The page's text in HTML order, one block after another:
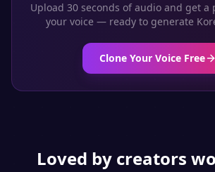
Upload 30 seconds of audio and get a
your voice — ready to generate
Clone Your Voice Free
Loved by creators